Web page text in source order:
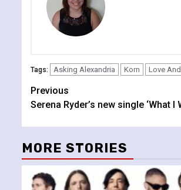
Tags: Asking Alexandria Korn Love
Continue
Reading
Previous
Serena Ryder’s new single ‘What I
MORE STORIES